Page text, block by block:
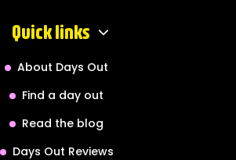
Quick links
About Days Out
Find a day out
Read the blog
Days Out Reviews